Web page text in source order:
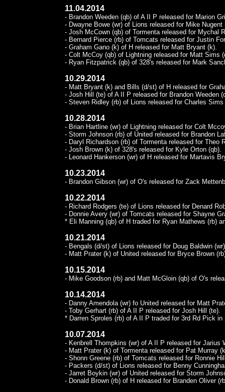
11.04.2014
- Brandon Weeden (qb) of A II P released for Marion
- Dwayne Bowe (wr) of Lions released for Mike Nugent
- Josh McCown (qb) of Tormenta released for Mychal
- Bernard Pierce (rb) of Tomcats released for Justin
- Graham Gano (k) of H released for Matt Bryant (k).
- Colt McCoy (qb) of Lightning released for Matt Sims
- Ryan Fitzpatrick (qb) of 328's released for Mark
10.29.2014
- Matt Bryant (k) and Bills (d/st) of H released for
- Josh Hill (te) of A II P released for Brandon Weeden
- Steven Ridley (rb) of Lions released for Charles Sims
10.28.2014
- Brian Hartline (wr) of Lightning released for Colt
- Storm Johnson (rb) of United released for Brandon
- Daryl Richardson (rb) of Tormenta released for Theo
- Josh Brown (k) of 328's released for Kyle Orton (qb).
- Leonard Hankerson (wr) of H released for Martavis
10.23.2014
- Brandon Gibson (wr) of O's released for Zack
10.22.2014
- Richard Rodgers (te) of Lions released for Denard
- Donnie Avery (wr) of Tomcats released for Shayne
* Eli Manning (qb) of H traded for Ryan Mathews (rb)
10.21.2014
- Bengals (d/st) of Lions released for Doug Baldwin
- Matt Prater (k) of United released for Bryce Brown
10.15.2014
- Mike Goodson (rb) and Matt McGloin (qb) of O's
10.14.2014
- Danny Amendola (wr) fo United released for Matt
- Toby Gerhart (rb) of A II P released for Josh Hill (te).
* Darren Sproles (rb) of A II P traded for 3rd Rd Pick
10.07.2014
- Kenbrell Thompkins (wr) of A II P released for Jarius
- Matt Prater (k) of Tormenta released for Pat Murray
- Shonn Greene (rb) of Tomcats released for Ronnie
- Packers (d/st) of Lions released for Benny
- Jarret Boykin (wr) of United released for Storm
- Donald Brown (rb) of H released for Branden Oliver